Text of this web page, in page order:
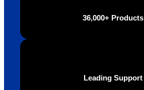
36,000+ Products
Leading Support